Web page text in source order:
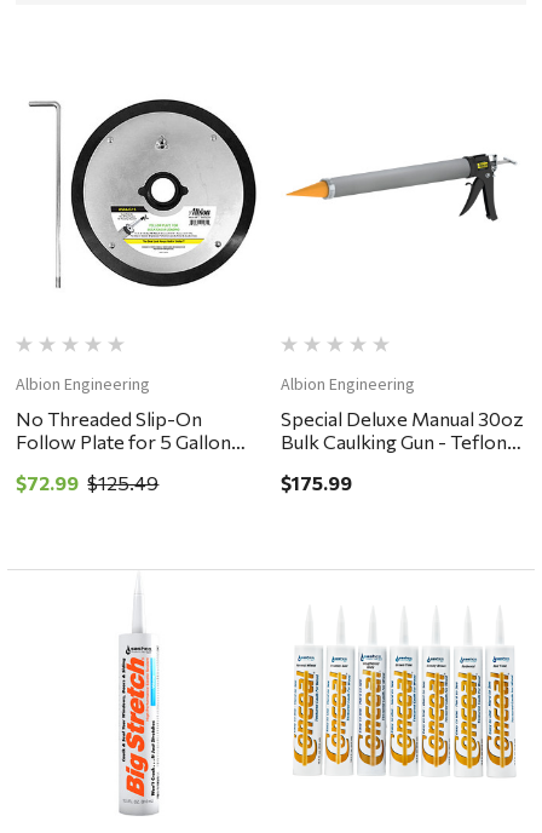
Albion Engineering
No Threaded Slip-On
Follow Plate for 5 Gallon
$72.99 $125.49
Albion Engineering
Special Deluxe Manual 30oz
Bulk Caulking Gun - Teflon
59-T23
$175.99